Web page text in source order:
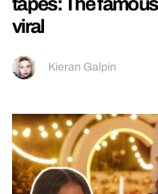
viral
Kieran Galpin